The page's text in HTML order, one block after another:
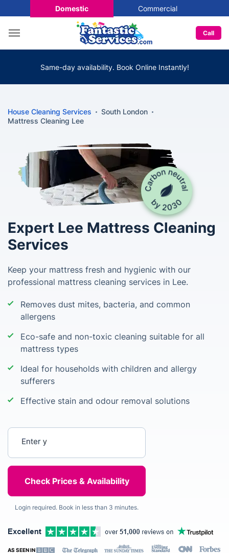
Domestic Commercial
Call
Same-day availability. Book Online Instantly!
House Cleaning Services
South London
Mattress Cleaning Lee
Expert Lee Mattress Cleaning
Services
Keep your mattress fresh and hygienic with our
professional mattress cleaning services in Lee.
Removes dust mites, bacteria, and common
allergens
Eco-safe and non-toxic cleaning suitable for all
mattress types
Ideal for households with children and allergy
sufferers
Effective stain and odour removal solutions
Login required. Book in less than 3 minutes.
AS SEEN IN